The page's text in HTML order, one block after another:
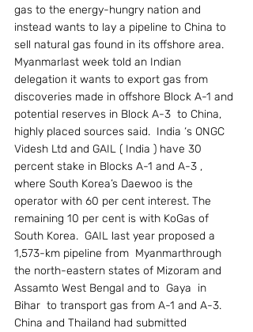
gas to the energy-hungry nation and
instead wants to lay a pipeline to China to
sell natural gas found in its offshore area.
Myanmarlast week told an Indian
delegation it wants to export gas from
discoveries made in offshore Block A-1 and
potential reserves in Block A-3  to China,
highly placed sources said.  India ‘s ONGC
Videsh Ltd and GAIL ( India ) have 30
percent stake in Blocks A-1 and A-3 ,
where South Korea’s Daewoo is the
operator with 60 per cent interest. The
remaining 10 per cent is with KoGas of
South Korea.  GAIL last year proposed a
1,573-km pipeline from  Myanmarthrough
the north-eastern states of Mizoram and
Assamto West Bengal and to  Gaya  in
Bihar  to transport gas from A-1 and A-3.
China and Thailand had submitted